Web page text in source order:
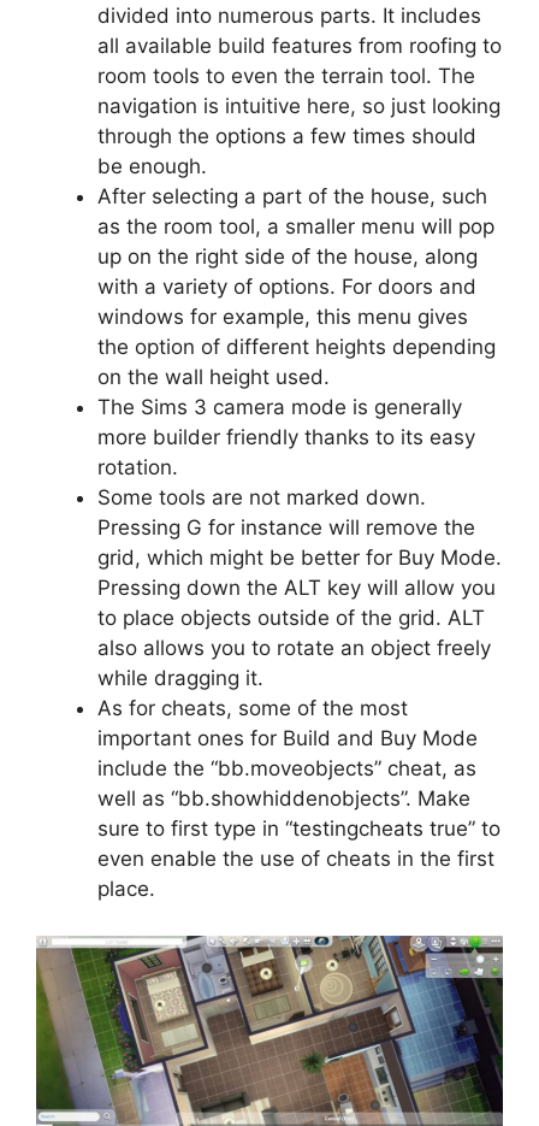
divided into numerous parts. It includes
all available build features from roofing to
room tools to even the terrain tool. The
navigation is intuitive here, so just looking
through the options a few times should
be enough.
After selecting a part of the house, such
as the room tool, a smaller menu will pop
up on the right side of the house, along
with a variety of options. For doors and
windows for example, this menu gives
the option of different heights depending
on the wall height used.
The Sims 3 camera mode is generally
more builder friendly thanks to its easy
rotation.
Some tools are not marked down.
Pressing G for instance will remove the
grid, which might be better for Buy Mode.
Pressing down the ALT key will allow you
to place objects outside of the grid. ALT
also allows you to rotate an object freely
while dragging it.
As for cheats, some of the most
important ones for Build and Buy Mode
include the “bb.moveobjects” cheat, as
well as “bb.showhiddenobjects”. Make
sure to first type in “testingcheats true” to
even enable the use of cheats in the first
place.